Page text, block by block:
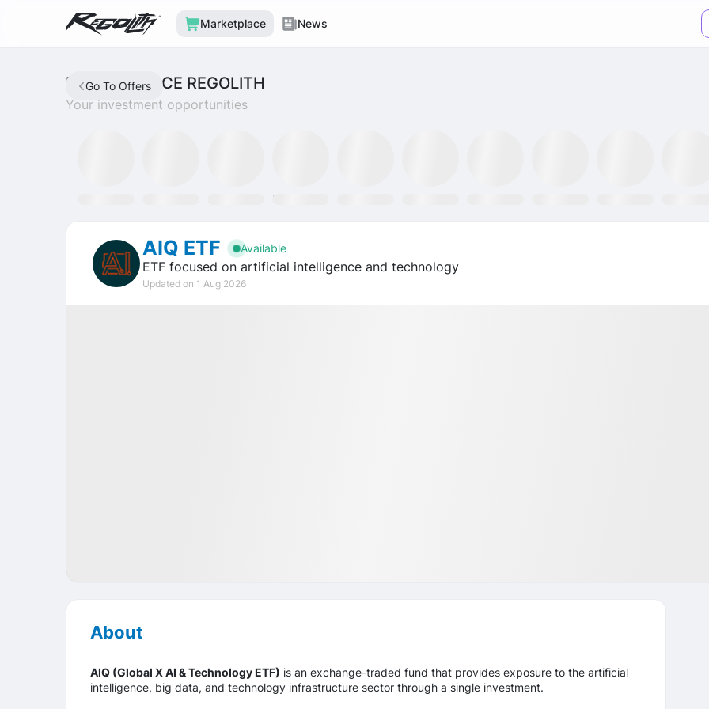
Marketplace News
Go To Offers
MARKETPLACE REGOLITH
Your investment opportunities
Tron Staking Fund
AIQ ETF Available
ETF focused on artificial intelligence and technology
Updated on 1 Aug 2026
About
AIQ (Global X AI & Technology ETF) is an exchange-traded fund that provides exposure to the artificial
intelligence, big data, and technology infrastructure sector through a single investment.